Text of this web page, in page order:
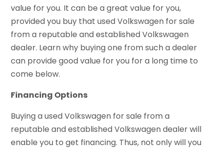
value for you. It can be a great value for you,
provided you buy that used Volkswagen for sale
from a reputable and established Volkswagen
dealer. Learn why buying one from such a dealer
can provide good value for you for a long time to
come below.
Financing Options
Buying a used Volkswagen for sale from a
reputable and established Volkswagen dealer will
enable you to get financing. Thus, not only will you